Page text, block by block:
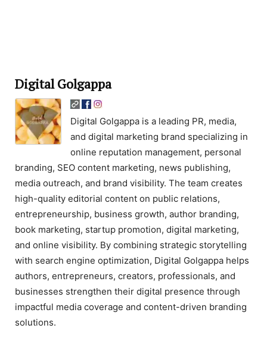
Digital Golgappa
Digital Golgappa is a leading PR, media,
and digital marketing brand specializing in
online reputation management, personal
branding, SEO content marketing, news publishing,
media outreach, and brand visibility. The team creates
high-quality editorial content on public relations,
entrepreneurship, business growth, author branding,
book marketing, startup promotion, digital marketing,
and online visibility. By combining strategic storytelling
with search engine optimization, Digital Golgappa helps
authors, entrepreneurs, creators, professionals, and
businesses strengthen their digital presence through
impactful media coverage and content-driven branding
solutions.